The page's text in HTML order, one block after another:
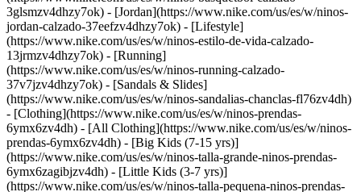
3glsmzv4dhzy7ok) - [Jordan](https://www.nike.com/us/es/w/ninos-
jordan-calzado-37eefzv4dhzy7ok) - [Lifestyle]
(https://www.nike.com/us/es/w/ninos-estilo-de-vida-calzado-
13jrmzv4dhzy7ok) - [Running]
(https://www.nike.com/us/es/w/ninos-running-calzado-
37v7jzv4dhzy7ok) - [Sandals & Slides]
(https://www.nike.com/us/es/w/ninos-sandalias-chanclas-fl76zv4dh)
- [Clothing](https://www.nike.com/us/es/w/ninos-prendas-
6ymx6zv4dh) - [All Clothing](https://www.nike.com/us/es/w/ninos-
prendas-6ymx6zv4dh) - [Big Kids (7-15 yrs)]
(https://www.nike.com/us/es/w/ninos-talla-grande-ninos-prendas-
6ymx6zagibjzv4dh) - [Little Kids (3-7 yrs)]
(https://www.nike.com/us/es/w/ninos-talla-pequena-ninos-prendas-